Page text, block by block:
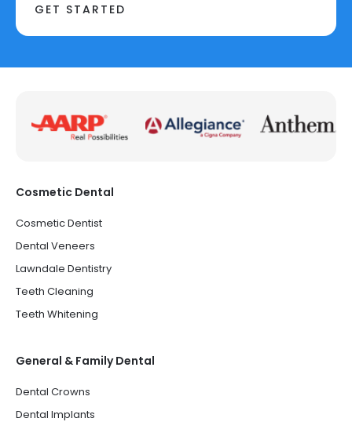
GET STARTED
Cosmetic Dental
Cosmetic Dentist
Dental Veneers
Lawndale Dentistry
Teeth Cleaning
Teeth Whitening
General & Family Dental
Dental Crowns
Dental Implants